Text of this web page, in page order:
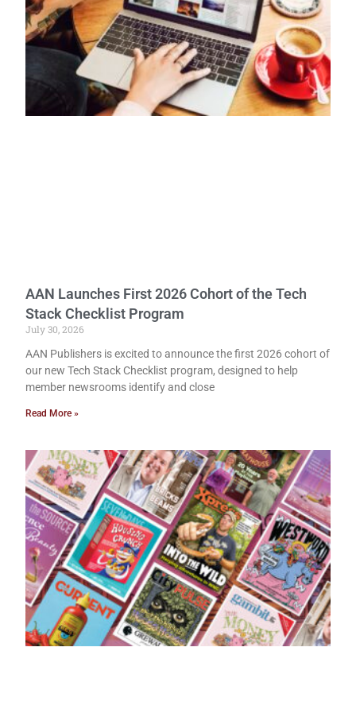
AAN Launches First 2026 Cohort of the Tech
Stack Checklist Program
July 30, 2026
AAN Publishers is excited to announce the first 2026 cohort of
our new Tech Stack Checklist program, designed to help
member newsrooms identify and close
Read More »